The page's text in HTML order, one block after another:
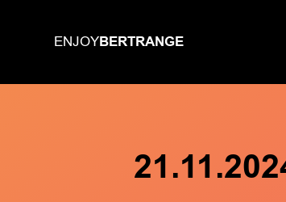
ENJOYBERTRANGE